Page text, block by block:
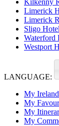
Limerick
Limerick
Sligo
Waterford
Westport
LANGUAGE:
My
My
My
My